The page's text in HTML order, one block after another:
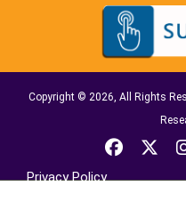
Copyright © 2026, All Rights
Privacy Policy